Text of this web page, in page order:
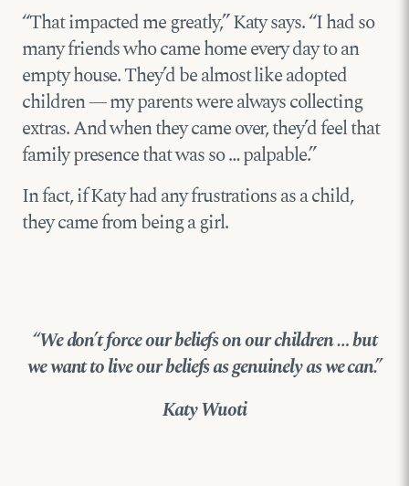
“That impacted me greatly,” Katy says. “I had so
many friends who came home every day to an
empty house. They’d be almost like adopted
children — my parents were always collecting
extras. And when they came over, they’d feel that
family presence that was so … palpable.”
In fact, if Katy had any frustrations as a child,
they came from being a girl.
“We don’t force our beliefs on our children … but
we want to live our beliefs as genuinely as we can.”
Katy Wuoti